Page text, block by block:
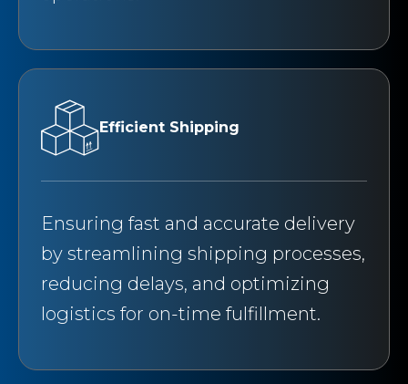
Efficient Shipping
Ensuring fast and accurate delivery
by streamlining shipping processes,
reducing delays, and optimizing
logistics for on-time fulfillment.